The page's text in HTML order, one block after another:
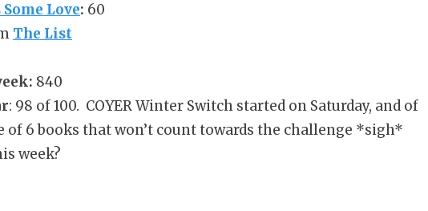
Love: 60
The List
840
: 98 of 100. COYER Winter Switch started on Saturday, and of
of 6 books that won’t count towards the challenge *sigh*
week?